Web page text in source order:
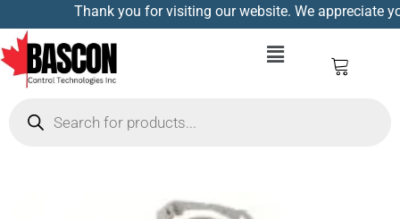
Thank you for visiting our website. We appreciate